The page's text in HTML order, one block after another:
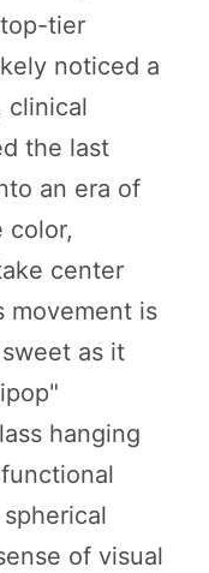
tier
noticed a
clinical
the last
an era of
color,
center
movement is
as it
hanging
of visual